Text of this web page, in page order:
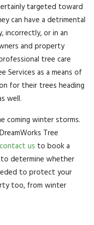
targeted toward
can have a detrimental
incorrectly, or in an
and property
tree care
Services as a means of
for their trees heading
well.
coming winter storms.
Tree
contact us to book a
determine whether
to protect your
too, from winter